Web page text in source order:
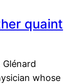
quaint
Glénard
whose